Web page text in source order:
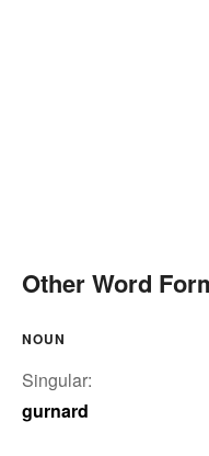
Other Word
NOUN
Singular:
gurnard